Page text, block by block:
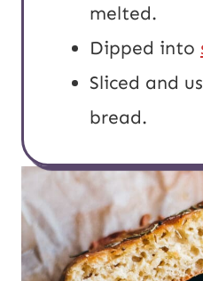
melted.
Dipped into
Sliced and
bread.